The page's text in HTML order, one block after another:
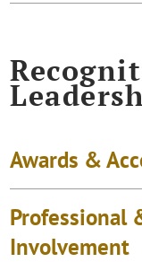
Awards &
Professional
Involvement